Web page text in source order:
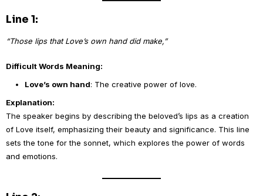
Line 1:
“Those lips that Love’s own hand did make,”
Difficult Words Meaning:
Love’s own hand: The creative power of love.
Explanation:
The speaker begins by describing the beloved’s lips as a creation
of Love itself, emphasizing their beauty and significance. This line
sets the tone for the sonnet, which explores the power of words
and emotions.